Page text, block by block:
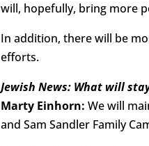
will, hopefully, bring more
In addition, there will be
efforts.
Jewish News: What will
Marty Einhorn: We will
and Sam Sandler Family